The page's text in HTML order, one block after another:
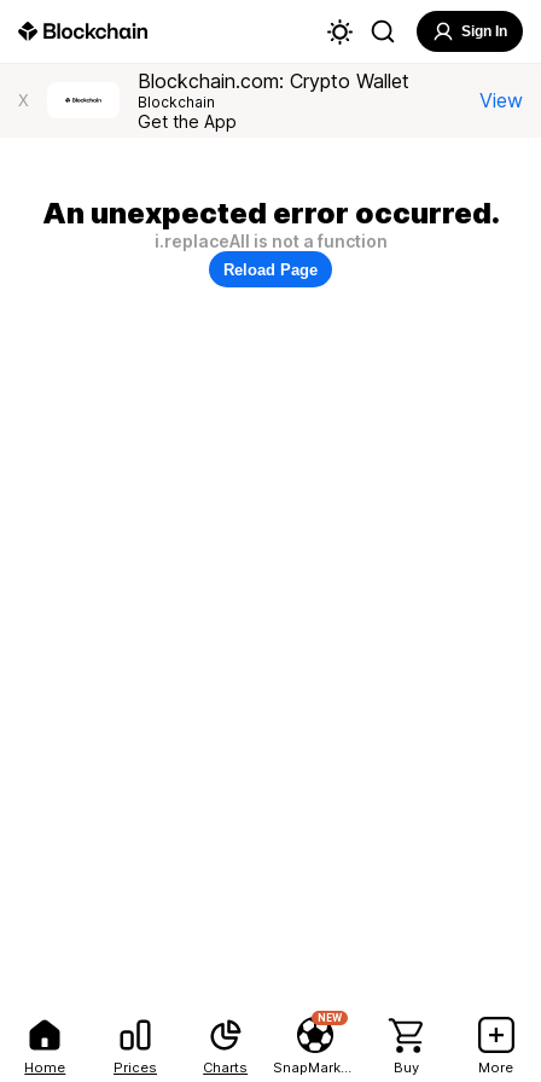
Home Prices Charts
NEW
Buy More
Sign In
X
Blockchain.com: Crypto Wallet
Blockchain
Get the App
View
An unexpected error occurred.
i.replaceAll is not a function
Reload Page